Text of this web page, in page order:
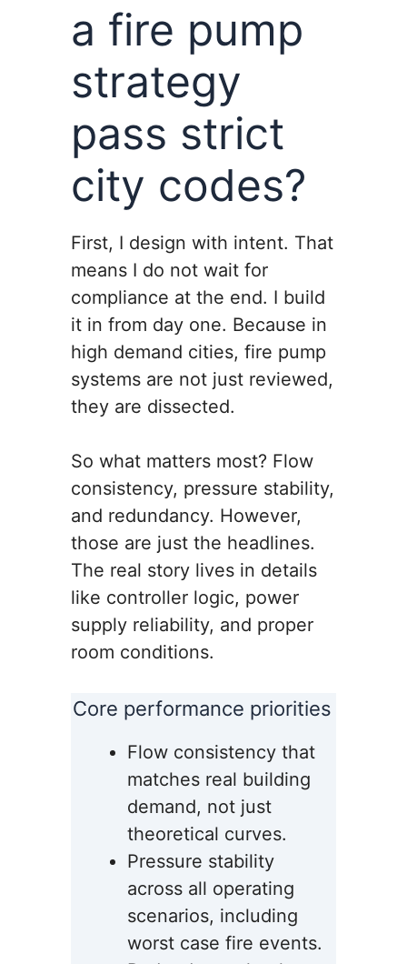
a fire pump
strategy
pass strict
city codes?
First, I design with intent. That
means I do not wait for
compliance at the end. I build
it in from day one. Because in
high demand cities, fire pump
systems are not just reviewed,
they are dissected.
So what matters most? Flow
consistency, pressure stability,
and redundancy. However,
those are just the headlines.
The real story lives in details
like controller logic, power
supply reliability, and proper
room conditions.
Core performance priorities
Flow consistency that
matches real building
demand, not just
theoretical curves.
Pressure stability
across all operating
scenarios, including
worst case fire events.